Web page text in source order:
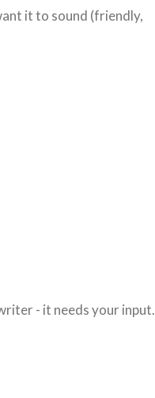
it to sound (friendly,
- it needs your input.